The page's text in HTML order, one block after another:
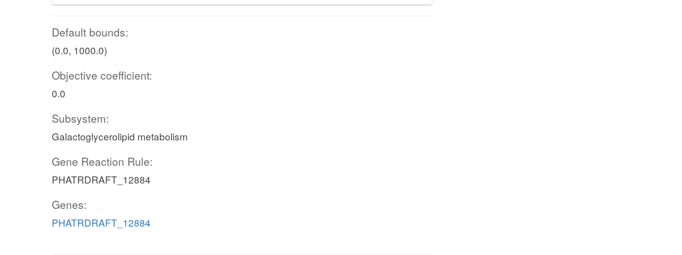
Default bounds:
(0.0, 1000.0)
Objective coefficient:
0.0
Subsystem:
Galactoglycerolipid metabolism
Gene Reaction Rule:
PHATRDRAFT_12884
Genes:
PHATRDRAFT_12884